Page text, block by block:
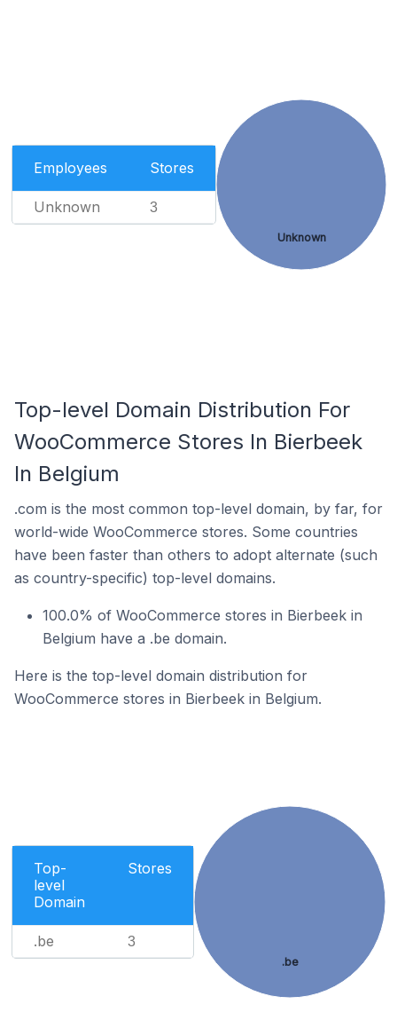
Employees Stores
Unknown 3
Unknown
Top-level Domain Distribution For
WooCommerce Stores In Bierbeek
In Belgium
.com is the most common top-level domain, by far, for
world-wide WooCommerce stores. Some countries
have been faster than others to adopt alternate (such
as country-specific) top-level domains.
100.0% of WooCommerce stores in Bierbeek in
Belgium have a .be domain.
Here is the top-level domain distribution for
WooCommerce stores in Bierbeek in Belgium.
Top-
level
Domain
Stores
.be 3
.be